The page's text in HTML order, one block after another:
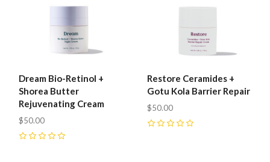
Dream Bio-Retinol +
Shorea Butter
Rejuvenating Cream
$50.00
Restore Ceramides +
Gotu Kola Barrier Repair
$50.00